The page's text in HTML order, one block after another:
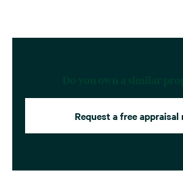
Request a free appraisal